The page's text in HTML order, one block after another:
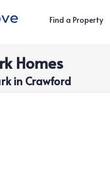
Find a Property
Homes
in Crawford